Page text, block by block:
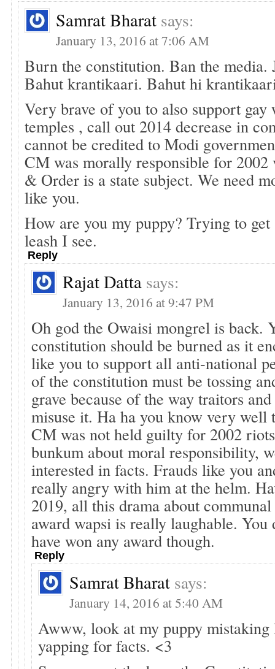
Samrat Bharat says:
January 13, 2016 at 7:06 AM
Burn the constitution. Ban the
Bahut krantikaari. Bahut hi
Very brave of you to also support gay
temples , call out 2014 decrease in
cannot be credited to Modi
CM was morally responsible for
& Order is a state subject. We need
like you.
How are you my puppy? Trying to
leash I see.
Reply
Rajat Datta says:
January 13, 2016 at 9:47 PM
Oh god the Owaisi mongrel is back.
constitution should be burned as it
like you to support all anti-national
of the constitution must be tossing
grave because of the way traitors
misuse it. Ha ha you know very well
CM was not held guilty for 2002
bunkum about moral responsibility,
interested in facts. Frauds like you
really angry with him at the helm.
2019, all this drama about
award wapsi is really laughable. You
have won any award though.
Reply
Samrat Bharat says:
January 14, 2016 at 5:40 AM
Awww, look at my puppy mistaking
yapping for facts. <3